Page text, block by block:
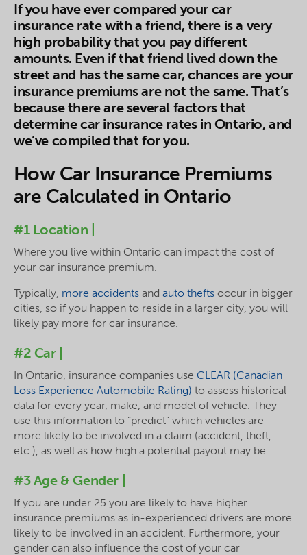
If you have ever compared your car
insurance rate with a friend, there is a very
high probability that you pay different
amounts. Even if that friend lived down the
street and has the same car, chances are your
insurance premiums are not the same. That’s
because there are several factors that
determine car insurance rates in Ontario, and
we’ve compiled that for you.
How Car Insurance Premiums
are Calculated in Ontario
#1 Location |
Where you live within Ontario can impact the cost of
your car insurance premium.
Typically, more accidents and auto thefts occur in bigger
cities, so if you happen to reside in a larger city, you will
likely pay more for car insurance.
#2 Car |
In Ontario, insurance companies use CLEAR (Canadian
Loss Experience Automobile Rating) to assess historical
data for every year, make, and model of vehicle. They
use this information to “predict” which vehicles are
more likely to be involved in a claim (accident, theft,
etc.), as well as how high a potential payout may be.
#3 Age & Gender |
If you are under 25 you are likely to have higher
insurance premiums as in-experienced drivers are more
likely to be involved in an accident. Furthermore, your
gender can also influence the cost of your car